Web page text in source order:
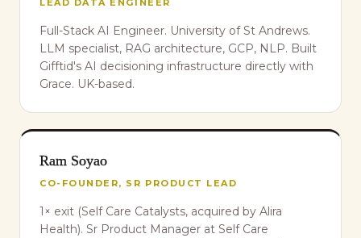
Full-Stack AI Engineer. University of St Andrews.
LLM specialist, RAG architecture, GCP, NLP. Built
Gifftid's AI decisioning infrastructure directly with
Grace. UK-based.
Ram Soyao
CO-FOUNDER, SR PRODUCT LEAD
1× exit (Self Care Catalysts, acquired by Alira
Health). Sr Product Manager at Self Care